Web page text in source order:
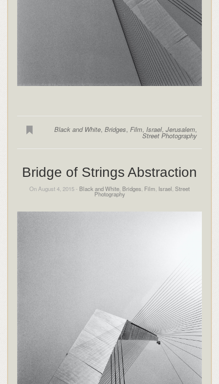
Black and White,Bridges, Film, Israel,Jerusalem,
Street Photography
Bridge of Strings Abstraction
On August 4, 2015 - Black and White Bridges Film Israel Street
Photography